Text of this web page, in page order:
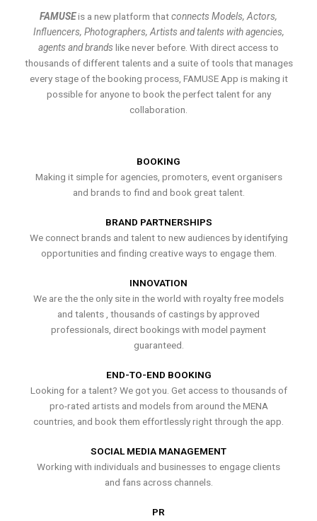
FAMUSEis a new platform thatconnects Models, Actors,
Influencers, Photographers, Artists and talents with agencies,
agents and brands like never before. With direct access to
thousands of different talents and a suite of tools that manages
every stage of the booking process, FAMUSE App is making it
possible for anyone to book the perfect talent for any
collaboration.
BOOKING
Making it simple for agencies, promoters, event organisers
and brands to find and book great talent.
BRAND PARTNERSHIPS
We connect brands and talent to new audiences by identifying
opportunities and finding creative ways to engage them.
INNOVATION
We are the the only site in the world with royalty free models
and talents , thousands of castings by approved
professionals, direct bookings with model payment
guaranteed.
END-TO-END BOOKING
Looking for a talent? We got you. Get access to thousands of
pro-rated artists and models from around the MENA
countries, and book them effortlessly right through the app.
SOCIAL MEDIA MANAGEMENT
Working with individuals and businesses to engage clients
and fans across channels.
PR